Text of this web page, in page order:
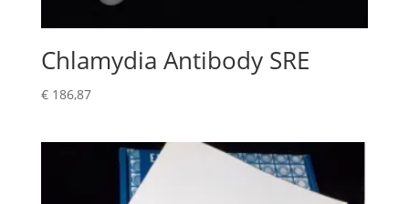
Chlamydia Antibody SRE
€186,87